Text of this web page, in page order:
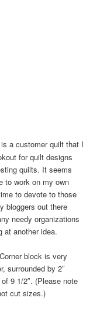
a customer quilt that I
for quilt designs
quilts. It seems
to work on my own
to devote to those
bloggers out there
needy organizations
at another idea.
block is very
surrounded by 2″
9 1/2″. (Please note
cut sizes.)